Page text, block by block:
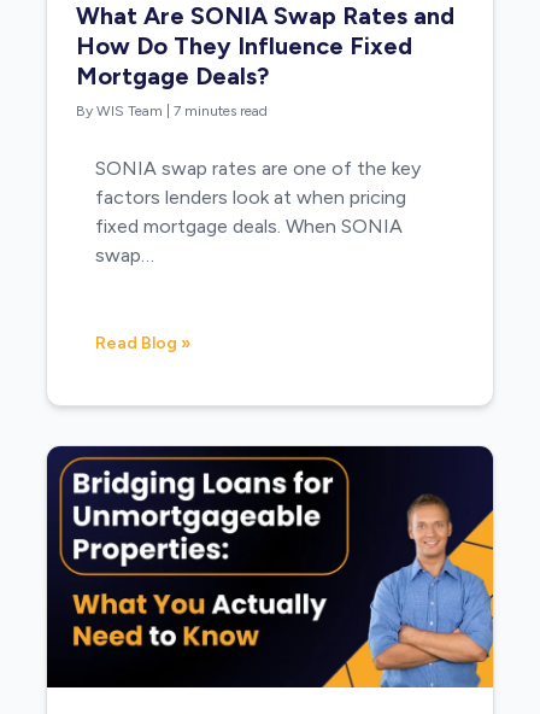
What Are SONIA Swap Rates and
How Do They Influence Fixed
Mortgage Deals?
By WIS Team |7 minutes read
SONIA swap rates are one of the key
factors lenders look at when pricing
fixed mortgage deals. When SONIA
swap…
Read Blog »